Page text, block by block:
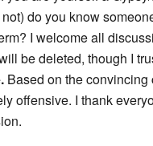
do you know
I welcome all
be deleted, though I
Based on the
offensive. I thank